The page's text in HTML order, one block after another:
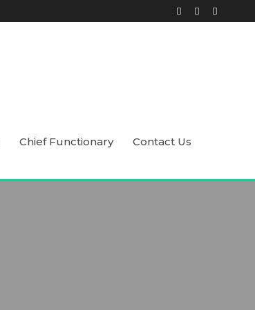
Chief Functionary Contact Us